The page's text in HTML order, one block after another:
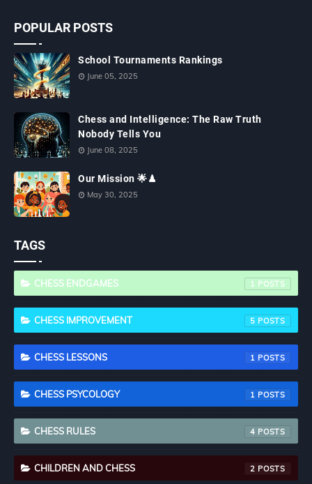
POPULAR POSTS
School Tournaments Rankings
June 05, 2025
Chess and Intelligence: The Raw Truth
Nobody Tells You
June 08, 2025
Our Mission 🌟♟
May 30, 2025
TAGS
CHESS ENDGAMES 1
CHESS IMPROVEMENT 5
CHESS LESSONS 1
CHESS PSYCOLOGY 1
CHESS RULES 4
CHILDREN AND CHESS 2